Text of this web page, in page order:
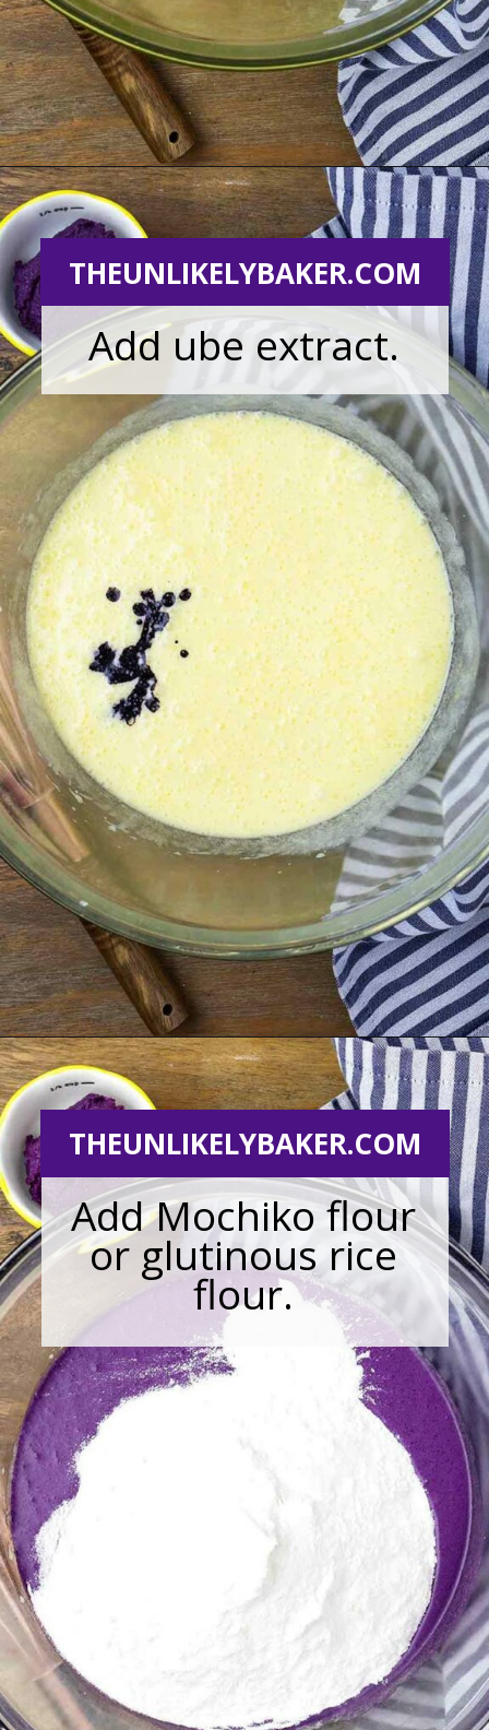
Opening https://theunlikelybaker.com/ube-mochi-recipe-hawaiian-butter-mochi/
Add ube extract.
THEUNLIKELYBAKER.COM
Opening https://theunlikelybaker.com/ube-mochi-recipe-hawaiian-butter-mochi/
Add Mochiko flour
or glutinous rice
flour.
THEUNLIKELYBAKER.COM